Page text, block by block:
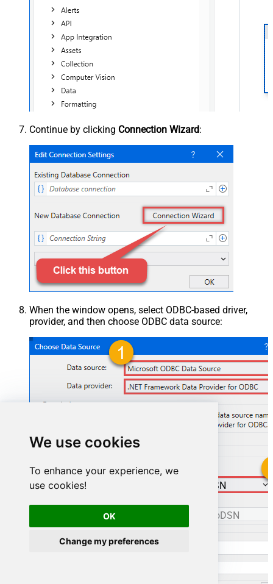
We use cookies
To enhance your experience, we
use cookies!
OK
Change my preferences
Continue by clicking Connection Wizard:
When the window opens, select ODBC-based driver,
provider, and then choose ODBC data source:
ManageengineServicedeskPlusZohoDSN
ManageengineServicedeskPlusZohoDSN